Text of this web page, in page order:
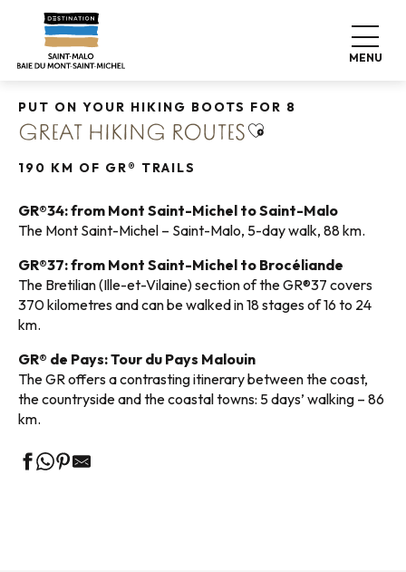
contenu
MENU
Home Explore our destination
Nature expeditions
Walking tours
PUT ON YOUR HIKING BOOTS FOR 8
GREAT HIKING ROUTESAjouter aux
190 KM OF GR® TRAILS
GR®34: from Mont Saint-Michel to Saint-Malo
The Mont Saint-Michel – Saint-Malo, 5-day walk, 88 km.
GR®37: from Mont Saint-Michel to Brocéliande
The Bretilian (Ille-et-Vilaine) section of the GR®37 covers
370 kilometres and can be walked in 18 stages of 16 to 24
km.
GR® de Pays: Tour du Pays Malouin
The GR offers a contrasting itinerary between the coast,
the countryside and the coastal towns: 5 days’ walking – 86
km.